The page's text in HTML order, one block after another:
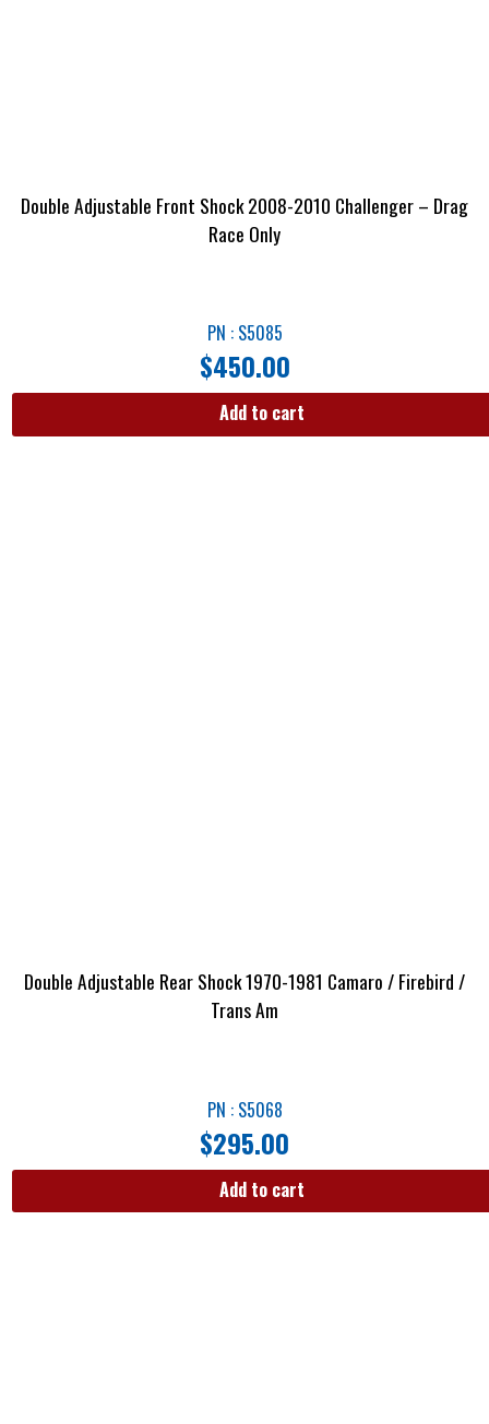
Double Adjustable Front Shock 2008-2010 Challenger – Drag
Race Only
PN : S5085
$450.00
Add to cart
Double Adjustable Rear Shock 1970-1981 Camaro / Firebird /
Trans Am
PN : S5068
$295.00
Add to cart